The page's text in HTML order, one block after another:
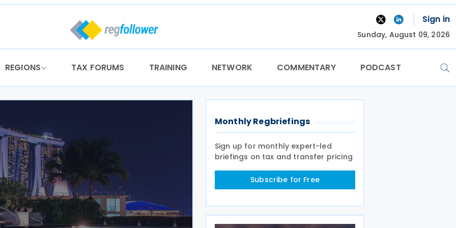
Sign in
Sunday, August 09, 2026
REGIONS TAX FORUMS TRAINING NETWORK COMMENTARY PODCAST
Monthly Regbriefings
Sign up for monthly expert-led
briefings on tax and transfer pricing
Subscribe for Free